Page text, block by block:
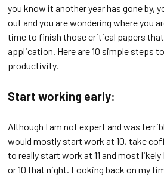
you know it another year has gone by,
out and you are wondering where you
time to finish those critical papers
application. Here are 10 simple steps
productivity.
Start working early:
Although I am not expert and was
would mostly start work at 10, take
to really start work at 11 and most likely
or 10 that night. Looking back on my